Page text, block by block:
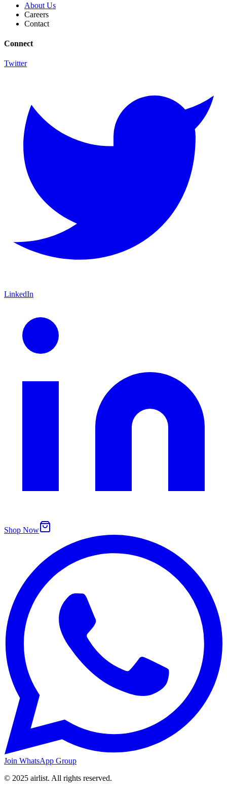
About Us
Careers
Contact
Connect
Twitter
LinkedIn
Shop Now
Join WhatsApp Group
© 2025 airlist. All rights reserved.